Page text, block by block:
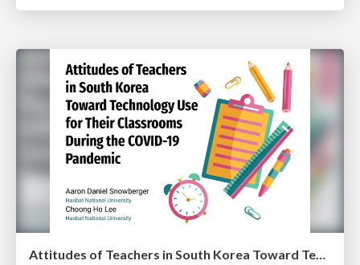
Attitudes of Teachers in South Korea Toward Technology Use for Their Classrooms During the COVID-19 Pandemic